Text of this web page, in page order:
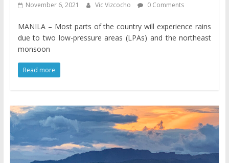
November 6, 2021 Vic Vizcocho 0 Comments
MANILA – Most parts of the country will experience rains
due to two low-pressure areas (LPAs) and the northeast
monsoon
Read more